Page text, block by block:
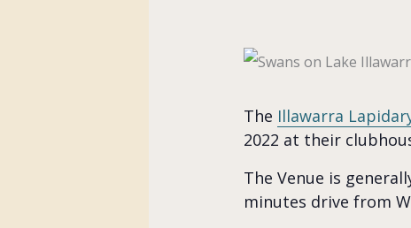
The Illawarra
2022 at their
The Venue is
minutes drive from